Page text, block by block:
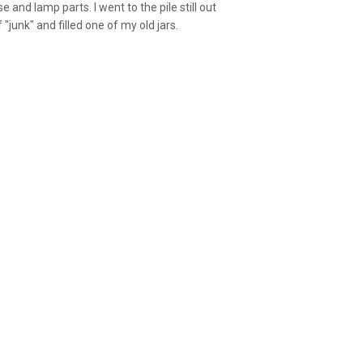
and lamp parts. I went to the pile still out
and filled one of my old jars.